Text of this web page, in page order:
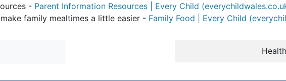
- Parent Information Resources | Every Child
family mealtimes a little easier - Family Food | Every Child